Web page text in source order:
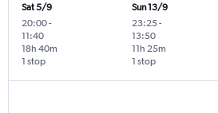
Sat 5/9
20:00-
11:40
1 stop
18h 40m
Sun 13/9
23:25-
13:50
1 stop
11h 25m